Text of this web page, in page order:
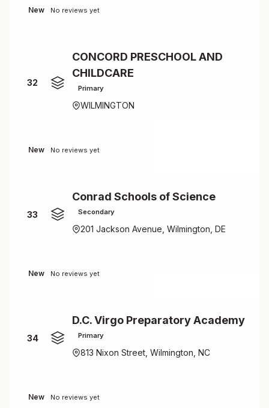
New No reviews yet
32
CONCORD PRESCHOOL AND
CHILDCARE
Primary
WILMINGTON
New No reviews yet
33
Conrad Schools of Science
Secondary
201 Jackson Avenue, Wilmington, DE
New No reviews yet
34
D.C. Virgo Preparatory Academy
Primary
813 Nixon Street, Wilmington, NC
New No reviews yet